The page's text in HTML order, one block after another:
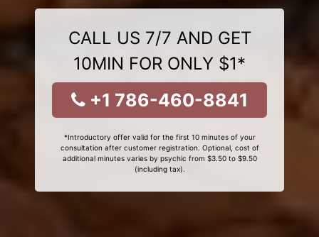
CALL US 7/7 AND GET
10MIN FOR ONLY $1*
+1 786-460-8841
*Introductory offer valid for the first 10 minutes of your
consultation after customer registration. Optional, cost of
additional minutes varies by psychic from $3.50 to $9.50
(including tax).